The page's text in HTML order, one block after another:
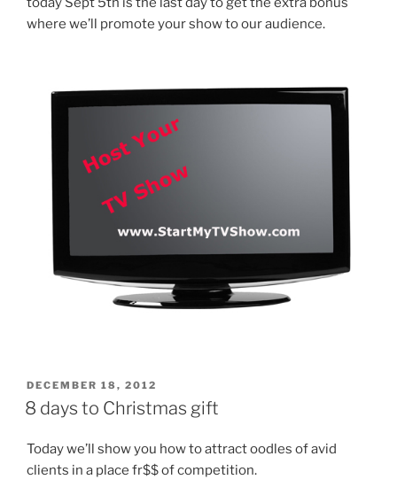
where we’ll promote your show to our audience.
POSTED
ON
DECEMBER 18, 2012
8 days to Christmas gift
Today we’ll show you how to attract oodles of avid
clients in a place fr$$ of competition.